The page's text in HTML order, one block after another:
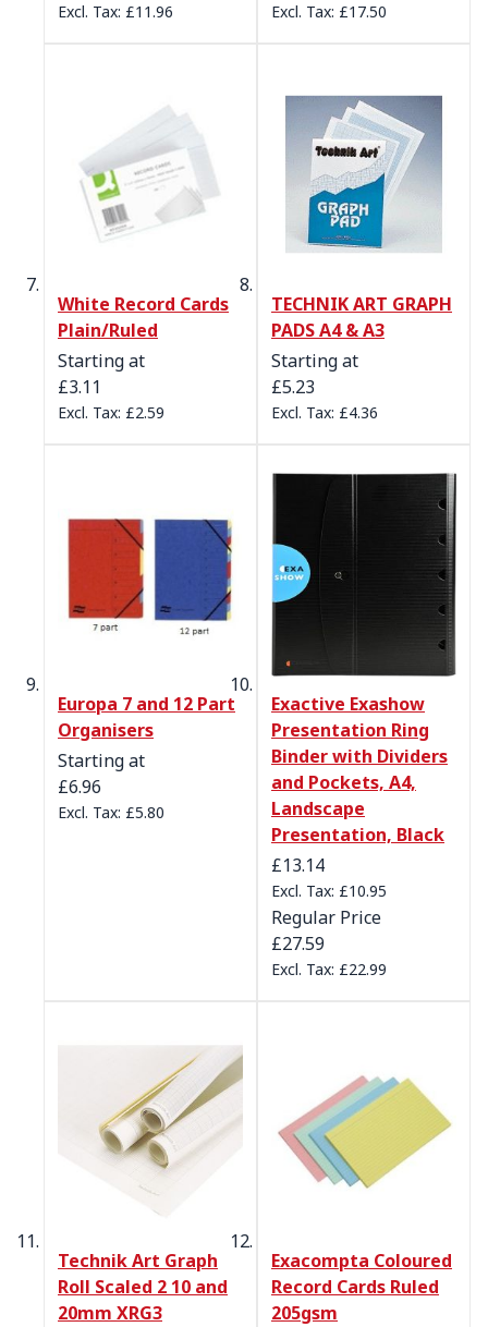
£11.96 £17.50
White Record Cards
Plain/Ruled
Starting at
£3.11
£2.59
TECHNIK ART GRAPH
PADS A4 & A3
Starting at
£5.23
£4.36
Europa 7 and 12 Part
Organisers
Starting at
£6.96
£5.80
Exactive Exashow
Presentation Ring
Binder with Dividers
and Pockets, A4,
Landscape
Presentation, Black
Special Price
£13.14
£10.95
Regular Price
£27.59
£22.99
Technik Art Graph
Roll Scaled 2 10 and
20mm XRG3
Exacompta Coloured
Record Cards Ruled
205gsm